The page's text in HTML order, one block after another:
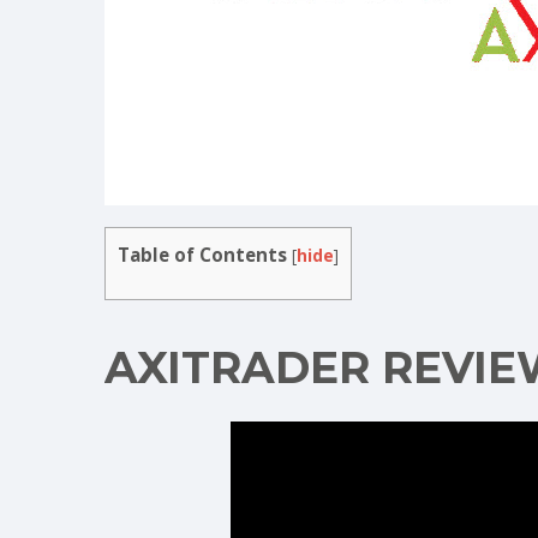
Table of Contents [hide]
AXITRADER